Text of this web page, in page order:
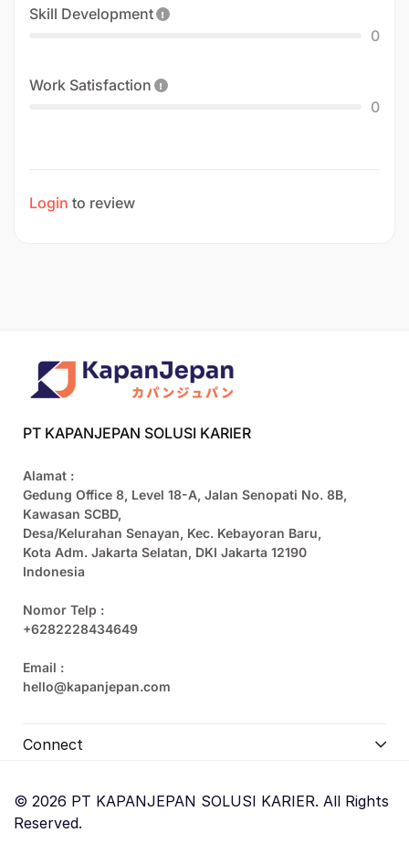
Skill Development
0
Work Satisfaction
0
Login to review
PT KAPANJEPAN SOLUSI KARIER
Alamat :
Gedung Office 8, Level 18-A, Jalan Senopati No. 8B,
Kawasan SCBD,
Desa/Kelurahan Senayan, Kec. Kebayoran Baru,
Kota Adm. Jakarta Selatan, DKI Jakarta 12190
Indonesia
Nomor Telp :
+6282228434649
Email :
hello@kapanjepan.com
Connect
© 2026 PT KAPANJEPAN SOLUSI KARIER. All Rights
Reserved.